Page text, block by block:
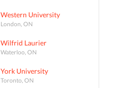
Western University
London, ON
Wilfrid Laurier
Waterloo, ON
York University
Toronto, ON